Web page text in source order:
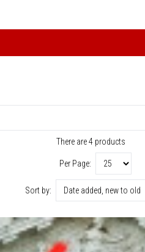
There are 4 products
Per Page:
Sort by: